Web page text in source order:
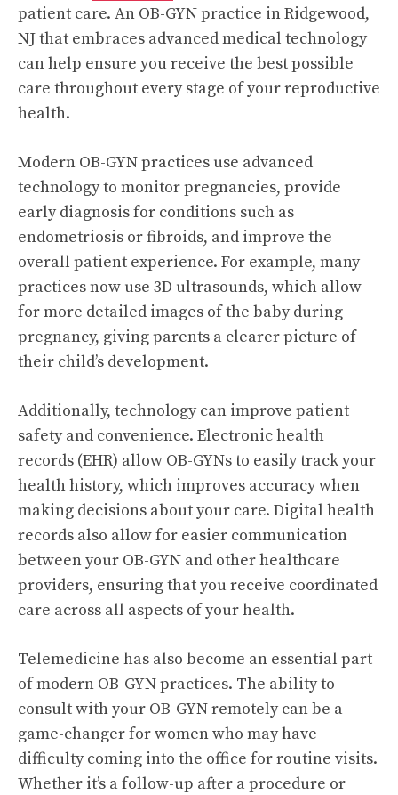
patient care. An OB-GYN practice in Ridgewood,
NJ that embraces advanced medical technology
can help ensure you receive the best possible
care throughout every stage of your reproductive
health.
Modern OB-GYN practices use advanced
technology to monitor pregnancies, provide
early diagnosis for conditions such as
endometriosis or fibroids, and improve the
overall patient experience. For example, many
practices now use 3D ultrasounds, which allow
for more detailed images of the baby during
pregnancy, giving parents a clearer picture of
their child’s development.
Additionally, technology can improve patient
safety and convenience. Electronic health
records (EHR) allow OB-GYNs to easily track your
health history, which improves accuracy when
making decisions about your care. Digital health
records also allow for easier communication
between your OB-GYN and other healthcare
providers, ensuring that you receive coordinated
care across all aspects of your health.
Telemedicine has also become an essential part
of modern OB-GYN practices. The ability to
consult with your OB-GYN remotely can be a
game-changer for women who may have
difficulty coming into the office for routine visits.
Whether it’s a follow-up after a procedure or